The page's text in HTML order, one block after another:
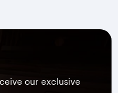
our exclusive